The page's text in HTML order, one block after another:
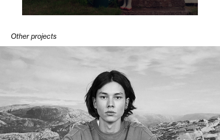
Other projects